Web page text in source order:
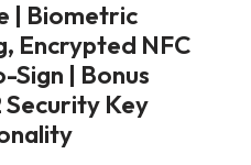
| Biometric
Encrypted NFC
Sign | Bonus
Security Key